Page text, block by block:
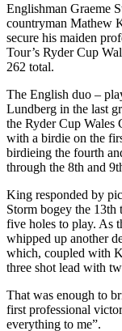
Englishman Graeme
countryman Mathew
secure his maiden
Tour’s Ryder Cup
262 total.
The English duo –
Lundberg in the last
the Ryder Cup
with a birdie on the
birdieing the fourth
through the 8th and
King responded by
Storm bogey the
five holes to play. As
whipped up another
which, coupled with
three shot lead with
That was enough to
first professional
everything to me”.